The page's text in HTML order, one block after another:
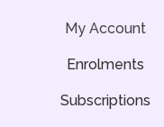
My Account
Enrolments
Subscriptions